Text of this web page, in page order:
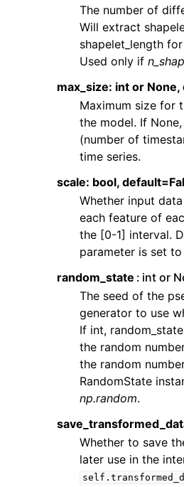
The number of
Will extract
shapelet_length
Used only if
max_size: int or
Maximum size for
the model. If
(number of
time series.
scale: bool,
Whether input
each feature of
the [0-1] interval.
parameter is set to
random_state
int or
The seed of the
generator to use
If int,
the random
the random
RandomState
np.random.
Whether to save
later use in the